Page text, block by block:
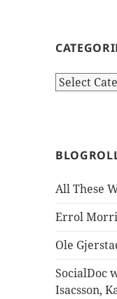
Categories
All These
Errol
Ole
SocialDoc
Isacsson,